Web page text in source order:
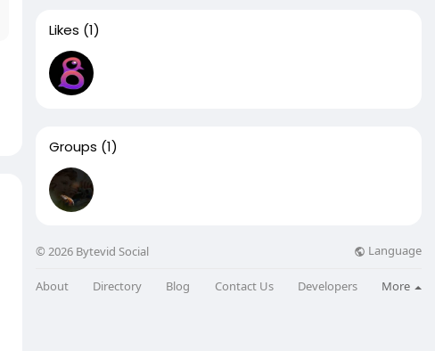
Likes (1)
Groups (1)
© 2026 Bytevid Social Language
About Directory Blog Contact Us Developers More